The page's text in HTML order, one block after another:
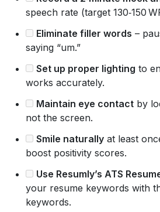
speech rate (target 130‑150
Eliminate filler words –
saying “um.”
Set up proper lighting to
works accurately.
Maintain eye contact by
not the screen.
Smile naturally at least
boost positivity scores.
Use Resumly’s ATS
your resume keywords with
keywords.